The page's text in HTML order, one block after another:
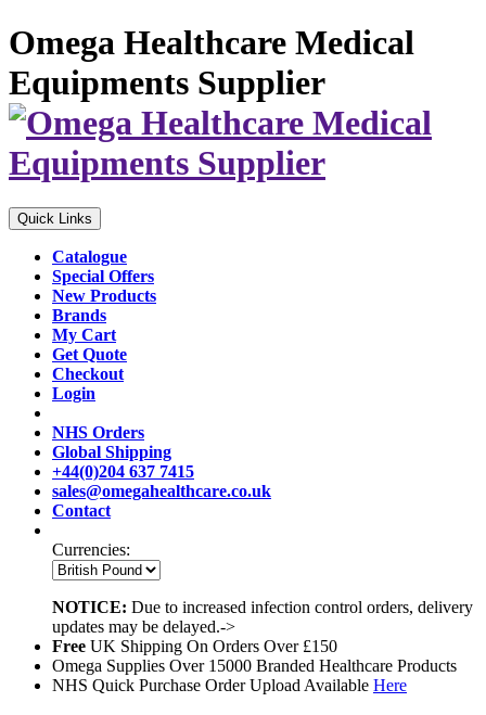
Omega Healthcare Medical
Equipments Supplier
Quick Links
Catalogue
Special Offers
New Products
Brands
My Cart
Get Quote
Checkout
Login
NHS Orders
Global Shipping
+44(0)204 637 7415
sales@omegahealthcare.co.uk
Contact
Currencies:
NOTICE: Due to increased infection control orders, delivery
updates may be delayed.->
Free UK Shipping On Orders Over £150
Omega Supplies Over 15000 Branded Healthcare Products
NHS Quick Purchase Order Upload Available Here